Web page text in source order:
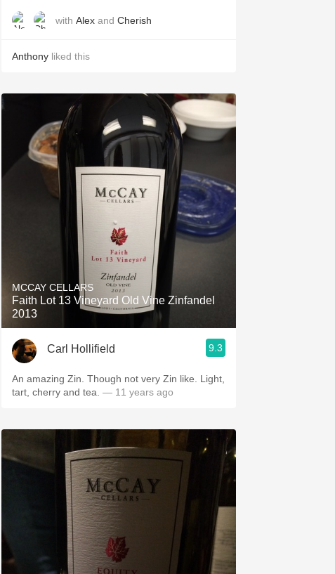
with Alex and Cherish
Anthony liked this
MCCAY CELLARS
Faith Lot 13 Vineyard Old Vine Zinfandel
2013
Carl Hollifield 9.3
An amazing Zin. Though not very Zin like. Light,
tart, cherry and tea. — 11 years ago